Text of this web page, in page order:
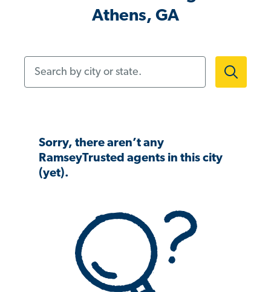
Athens, GA
Sorry, there aren’t any
RamseyTrusted agents in this city
(yet).